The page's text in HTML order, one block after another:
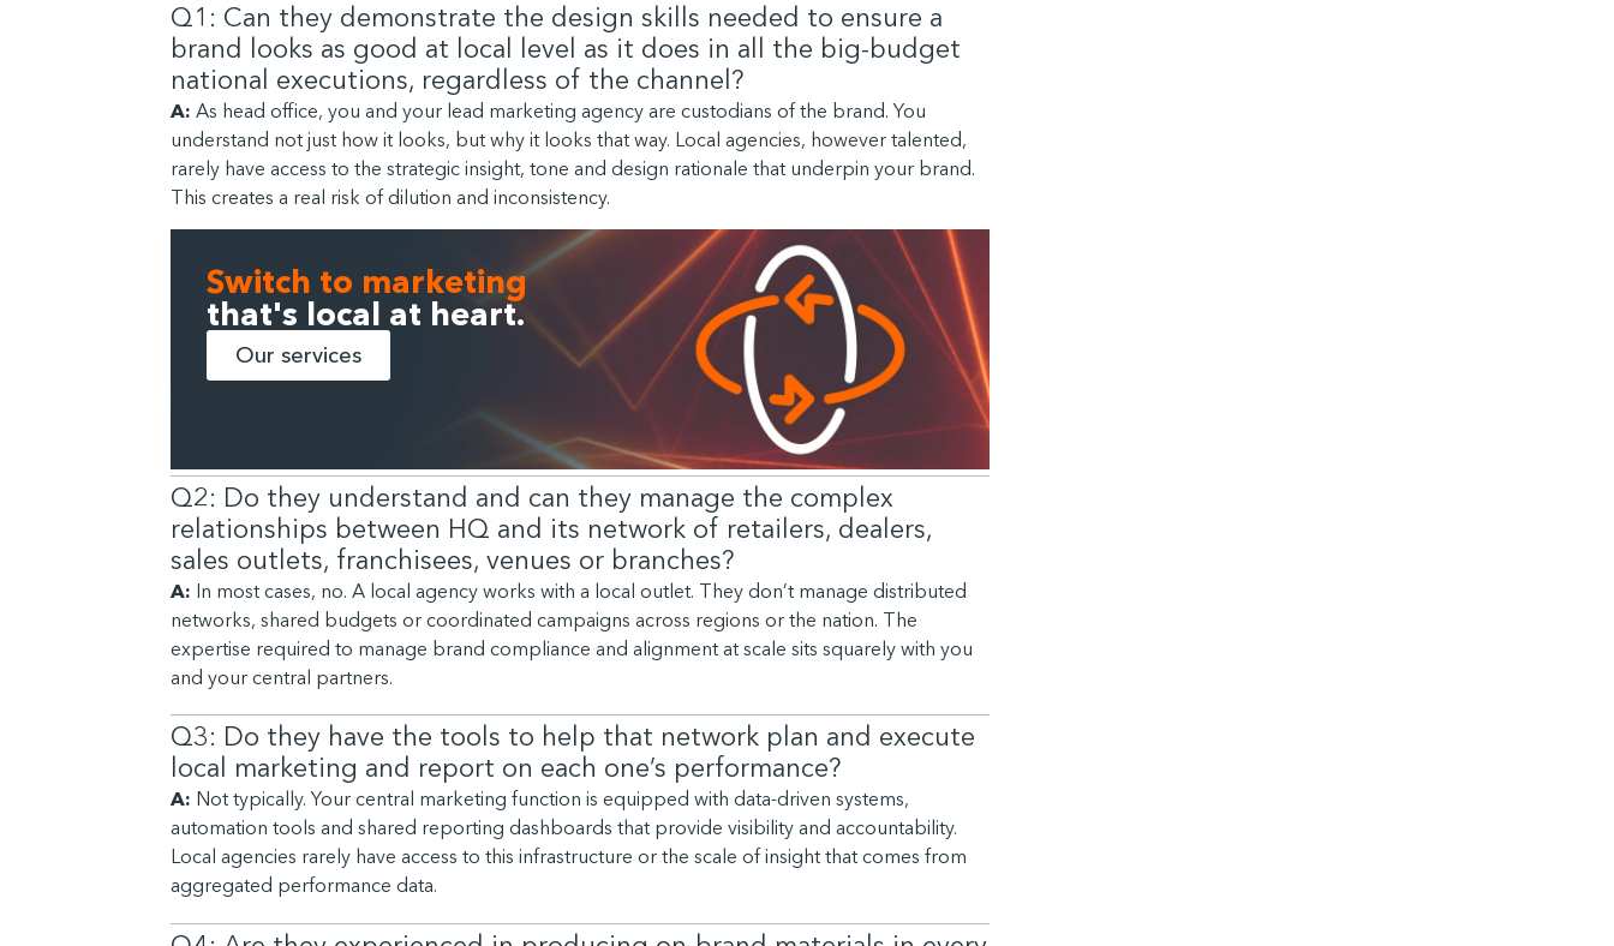
Q1: Can they demonstrate the design skills needed to ensure a
brand looks as good at local level as it does in all the big-budget
national executions, regardless of the channel?
A: As head office, you and your lead marketing agency are custodians of the brand. You
understand not just how it looks, but why it looks that way. Local agencies, however talented,
rarely have access to the strategic insight, tone and design rationale that underpin your brand.
This creates a real risk of dilution and inconsistency.
Switch to marketing
that's local at heart.
Our services
Q2: Do they understand and can they manage the complex
relationships between HQ and its network of retailers, dealers,
sales outlets, franchisees, venues or branches?
A: In most cases, no. A local agency works with a local outlet. They don’t manage distributed
networks, shared budgets or coordinated campaigns across regions or the nation. The
expertise required to manage brand compliance and alignment at scale sits squarely with you
and your central partners.
Q3: Do they have the tools to help that network plan and execute
local marketing and report on each one’s performance?
A: Not typically. Your central marketing function is equipped with data-driven systems,
automation tools and shared reporting dashboards that provide visibility and accountability.
Local agencies rarely have access to this infrastructure or the scale of insight that comes from
aggregated performance data.